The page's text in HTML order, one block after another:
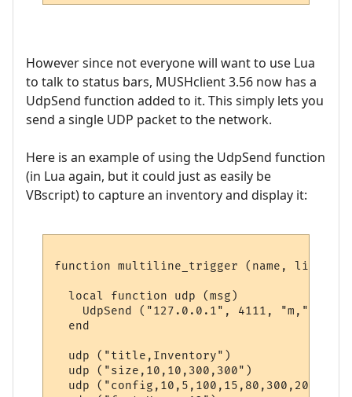
However since not everyone will want to use Lua
to talk to status bars, MUSHclient 3.56 now has a
UdpSend function added to it. This simply lets you
send a single UDP packet to the network.
Here is an example of using the UdpSend function
(in Lua again, but it could just as easily be
VBscript) to capture an inventory and display it:
function multiline_trigger (name, line,
  local function udp (msg)
UdpSend ("127.0.0.1", 4111, "m," ..
  end
  udp ("title,Inventory")
  udp ("size,10,10,300,300")
  udp ("config,10,5,100,15,80,300,20")